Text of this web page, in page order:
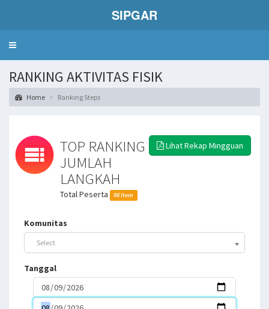
SIPGAR
Toggle
RANKING AKTIVITAS FISIK
Home Ranking Steps
Lihat Rekap Mingguan
TOP RANKING
JUMLAH
LANGKAH
Total Peserta 98 Item
Komunitas
Select
Tanggal